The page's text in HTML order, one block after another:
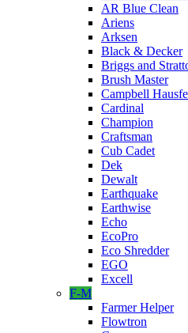
AR Blue Clean
Ariens
Arksen
Black & Decker
Briggs and
Brush Master
Campbell
Cardinal
Champion
Craftsman
Cub Cadet
Dek
Dewalt
Earthquake
Earthwise
Echo
EcoPro
Eco Shredder
EGO
Excell
F-M
Farmer Helper
Flowtron